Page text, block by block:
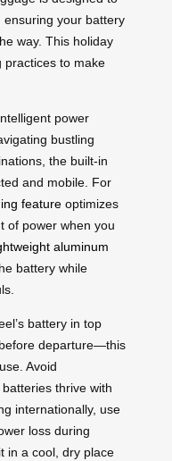
ensuring your battery
way. This holiday
practices to make
power
bustling
the built-in
and mobile. For
feature optimizes
of power when you
aluminum
battery while
battery in top
departure—this
Avoid
thrive with
internationally, use
loss during
in a cool, dry place